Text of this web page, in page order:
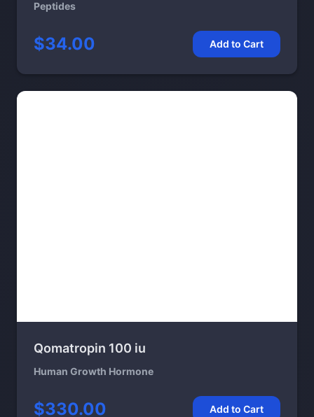
Peptides
$34.00 Add to Cart
Qomatropin 100 iu
Human Growth Hormone
$330.00 Add to Cart